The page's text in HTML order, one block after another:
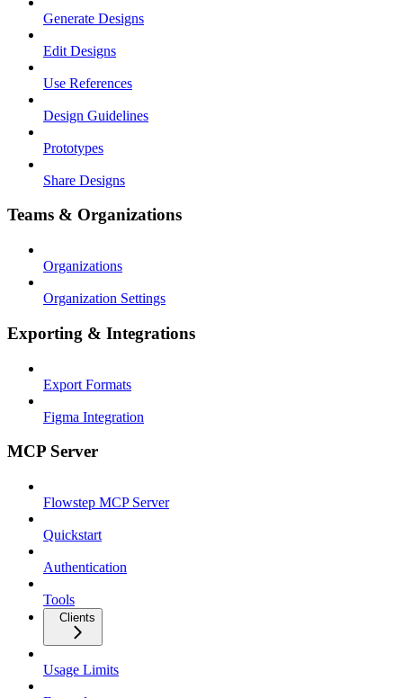
Generate Designs
Edit Designs
Use References
Design Guidelines
Prototypes
Share Designs
Teams & Organizations
Organizations
Organization Settings
Exporting & Integrations
Export Formats
Figma Integration
MCP Server
Flowstep MCP Server
Quickstart
Authentication
Tools
Clients
Usage Limits